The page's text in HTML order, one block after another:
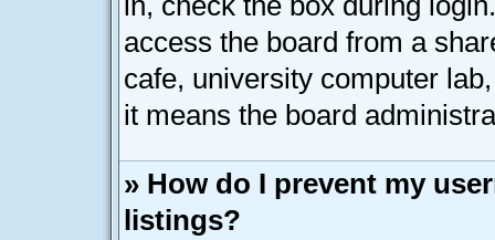
access the board from a
cafe, university computer
it means the board
» How do I prevent my
listings?